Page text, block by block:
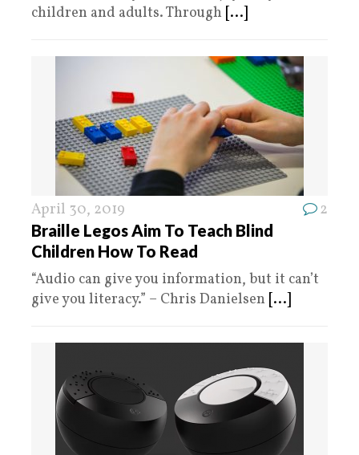
children and adults. Through [...]
April 30, 2019 2
Braille Legos Aim To Teach Blind
Children How To Read
“Audio can give you information, but it can’t
give you literacy.” – Chris Danielsen [...]